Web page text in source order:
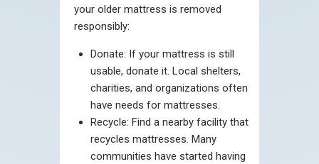
your older mattress is removed
responsibly:
Donate: If your mattress is still
usable, donate it. Local shelters,
charities, and organizations often
have needs for mattresses.
Recycle: Find a nearby facility that
recycles mattresses. Many
communities have started having